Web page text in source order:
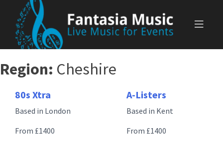
content
Region: Cheshire
80s Xtra
Based in London
From £1400
A-Listers
Based in Kent
From £1400